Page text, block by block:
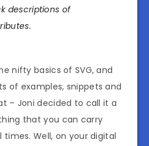
descriptions of
nifty basics of SVG, and
of examples, snippets and
– Joni decided to call it a
that you can carry
Well, on your digital